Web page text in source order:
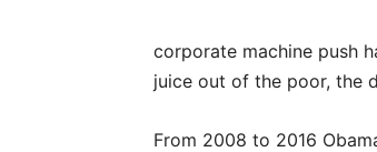
corporate machine push
juice out of the poor, the
From 2008 to 2016